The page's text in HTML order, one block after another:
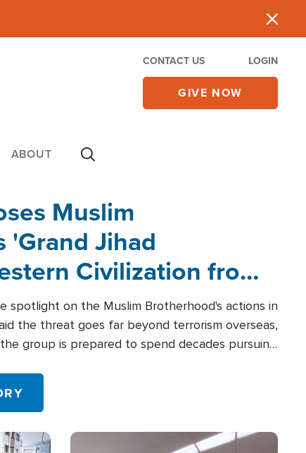
CONTACT US LOGIN
GIVE NOW
ABOUT
Muslim
'Grand Jihad
Civilization from
spotlight on the Muslim Brotherhood's actions in
the threat goes far beyond terrorism overseas,
group is prepared to spend decades pursuing
Image